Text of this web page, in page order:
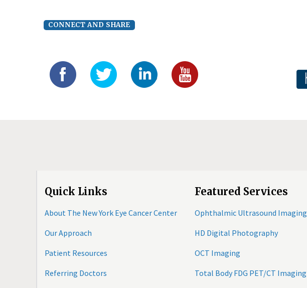
CONNECT AND SHARE
Quick Links
About The New York Eye Cancer Center
Our Approach
Patient Resources
Referring Doctors
Featured Services
Ophthalmic Ultrasound Imaging
HD Digital Photography
OCT Imaging
Total Body FDG PET/CT Imaging